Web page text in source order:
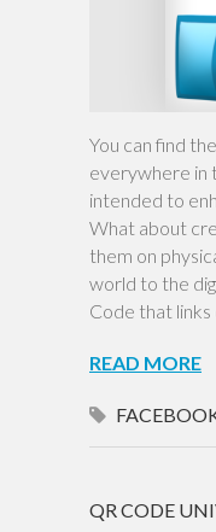
You can find
everywhere in
intended to
What about
them on
world to the
Code that
READ MORE
QR CODE